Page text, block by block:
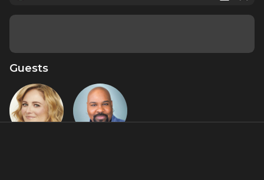
Guests